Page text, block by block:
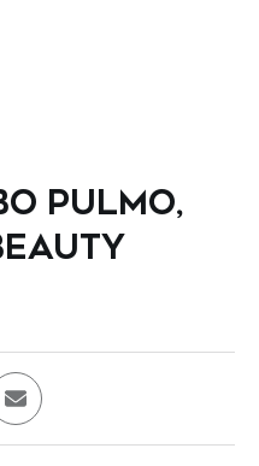
PULMO,